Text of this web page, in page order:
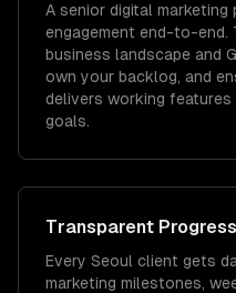
A senior digital
engagement end-to-end.
business landscape and
own your backlog, and
delivers working
goals.
Transparent
Every Seoul client gets
marketing milestones,